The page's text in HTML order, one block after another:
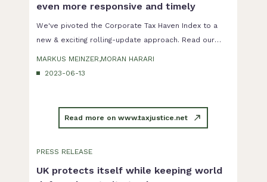
even more responsive and timely
We've pivoted the Corporate Tax Haven Index to a
new & exciting rolling-update approach. Read our
MARKUS MEINZER,MORAN HARARI
2023-06-13
Read more on www.taxjustice.net
PRESS RELEASE
UK protects itself while keeping world